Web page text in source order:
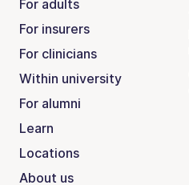
For adults
For insurers
For clinicians
Within university
For alumni
Learn
Locations
About us